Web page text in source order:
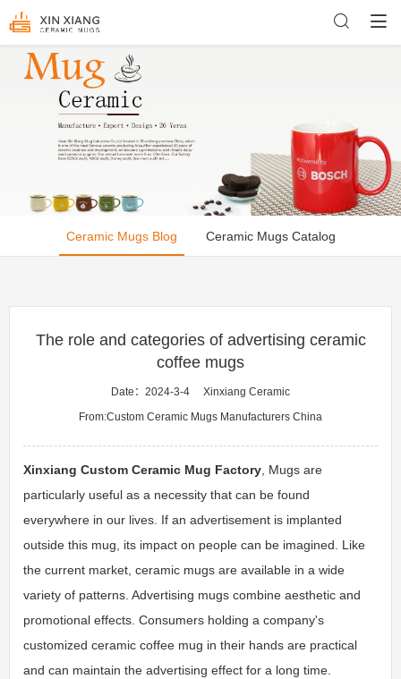
Ceramic Mugs Blog Ceramic Mugs Catalog
The role and categories of advertising ceramic
coffee mugs
Date：2024-3-4
Xinxiang Ceramic
From:Custom Ceramic Mugs Manufacturers China
Xinxiang Custom Ceramic Mug Factory , Mugs are
particularly useful as a necessity that can be found
everywhere in our lives. If an advertisement is implanted
outside this mug, its impact on people can be imagined. Like
the current market, ceramic mugs are available in a wide
variety of patterns. Advertising mugs combine aesthetic and
promotional effects. Consumers holding a company's
customized ceramic coffee mug in their hands are practical
and can maintain the advertising effect for a long time.